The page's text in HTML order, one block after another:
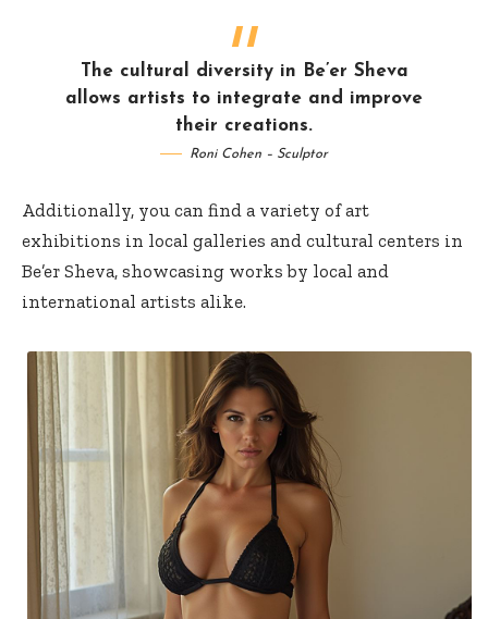
The cultural diversity in Be’er Sheva
allows artists to integrate and improve
their creations.
Roni Cohen – Sculptor
Additionally, you can find a variety of art
exhibitions in local galleries and cultural centers in
Be’er Sheva, showcasing works by local and
international artists alike.